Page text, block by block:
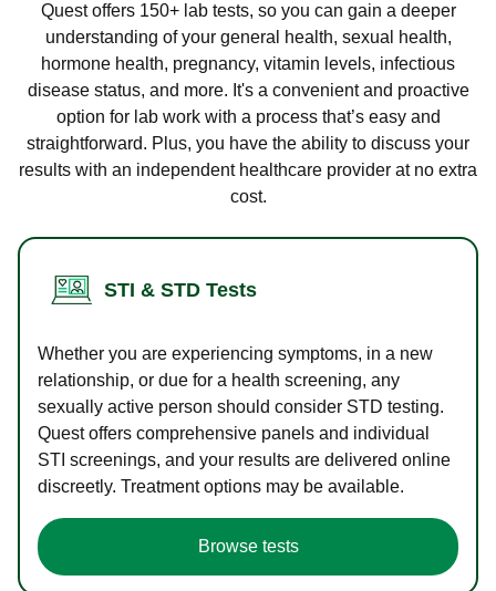
Quest offers 150+ lab tests, so you can gain a deeper
understanding of your general health, sexual health,
hormone health, pregnancy, vitamin levels, infectious
disease status, and more. It's a convenient and proactive
option for lab work with a process that’s easy and
straightforward. Plus, you have the ability to discuss your
results with an independent healthcare provider at no extra
cost.
STI & STD Tests
Whether you are experiencing symptoms, in a new
relationship, or due for a health screening, any
sexually active person should consider STD testing.
Quest offers comprehensive panels and individual
STI screenings, and your results are delivered online
discreetly. Treatment options may be available.
Browse tests